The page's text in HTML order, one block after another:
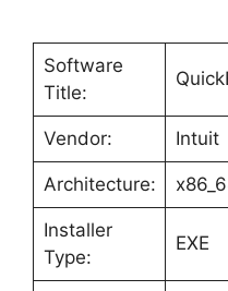
Software
Title:
Vendor: Intuit
Architecture:
Installer
Type:
EXE